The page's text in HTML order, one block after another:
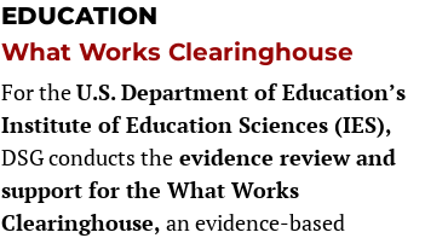
EDUCATION
What Works Clearinghouse
For theU.S. Department of Education’s
Institute of Education Sciences (IES),
DSG conducts theevidence review and
support for the What Works
Clearinghouse, an evidence-based